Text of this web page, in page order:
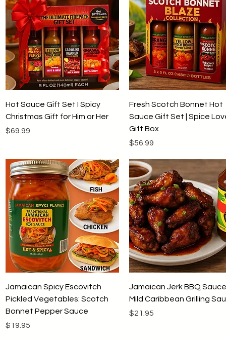
Quick View
Hot Sauce Gift Set I Spicy
Christmas Gift for Him or Her
Price
$69.99
Quick View
Fresh Scotch Bonnet Hot
Sauce Gift Set | Spice
Gift Box
Price
$56.99
Quick View
Jamaican Spicy Escovitch
Pickled Vegetables: Scotch
Bonnet Pepper Sauce
Price
$19.95
Quick View
Jamaican Jerk BBQ
Mild Caribbean Grilling
Price
$21.95